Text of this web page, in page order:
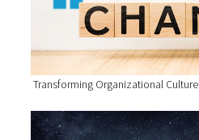
Transforming Organizational Culture